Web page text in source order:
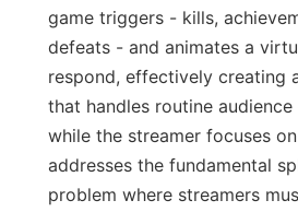
game triggers - kills,
defeats - and animates a
respond, effectively creating
that handles routine audience
while the streamer focuses
addresses the fundamental
problem where streamers